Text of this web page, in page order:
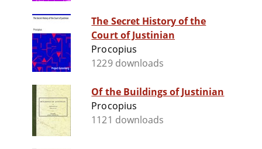
The Secret History of the
Court of Justinian
Procopius
1229 downloads
Of the Buildings of Justinian
Procopius
1121 downloads